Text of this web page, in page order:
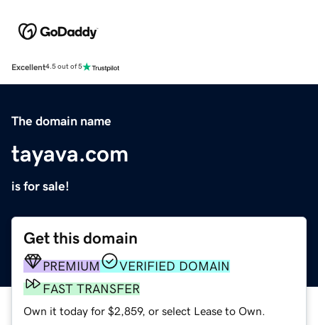
Excellent4.5 out of 5
The domain name
tayava.com
is for sale!
Get this domain
PREMIUM
VERIFIED DOMAIN
FAST TRANSFER
Own it today for $2,859, or select Lease to Own.